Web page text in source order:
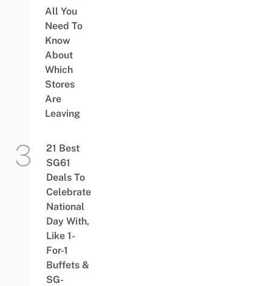
All You
Need To
Know
About
Which
Stores
Are
Leaving
21 Best
SG61
Deals To
Celebrate
National
Day With,
Like 1-
For-1
Buffets &
SG-